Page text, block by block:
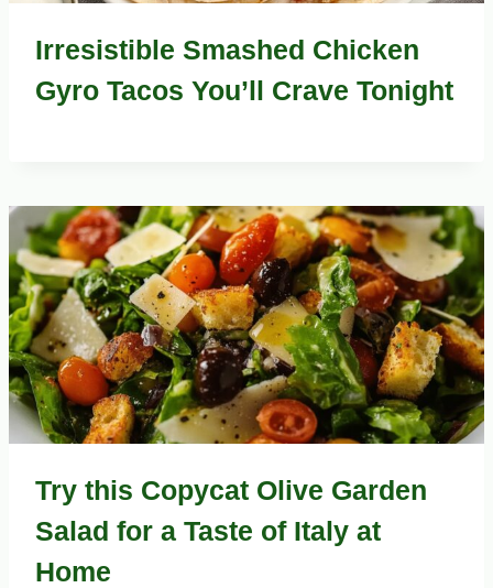
Irresistible Smashed Chicken
Gyro Tacos You’ll Crave Tonight
Try this Copycat Olive Garden
Salad for a Taste of Italy at
Home